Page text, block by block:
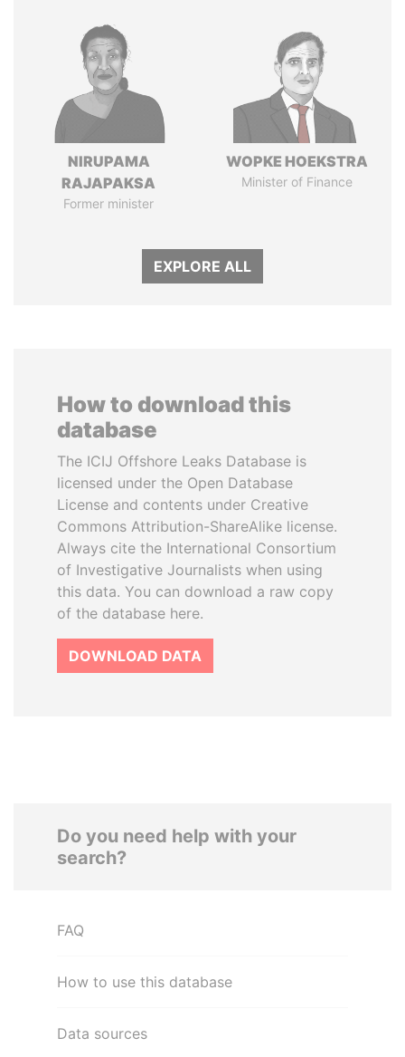
NIRUPAMA
RAJAPAKSA
Former minister
WOPKE HOEKSTRA
Minister of Finance
EXPLORE ALL
How to download this
database
The ICIJ Offshore Leaks Database is
licensed under the Open Database
License and contents under Creative
Commons Attribution-ShareAlike license.
Always cite the International Consortium
of Investigative Journalists when using
this data. You can download a raw copy
of the database here.
DOWNLOAD DATA
Do you need help with your
search?
FAQ
How to use this database
Data sources